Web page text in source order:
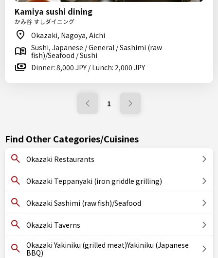
Kamiya sushi dining
かみ谷 すしダイニング
Okazaki, Nagoya, Aichi
Sushi, Japanese / General / Sashimi (raw
fish)/Seafood / Sushi
Dinner: 8,000 JPY / Lunch: 2,000 JPY
1
Find Other Categories/Cuisines
Okazaki Restaurants
Okazaki Teppanyaki (iron griddle grilling)
Okazaki Sashimi (raw fish)/Seafood
Okazaki Taverns
Okazaki Yakiniku (grilled meat)Yakiniku (Japanese
BBQ)